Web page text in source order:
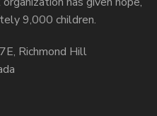
9,000 children.
Richmond Hill